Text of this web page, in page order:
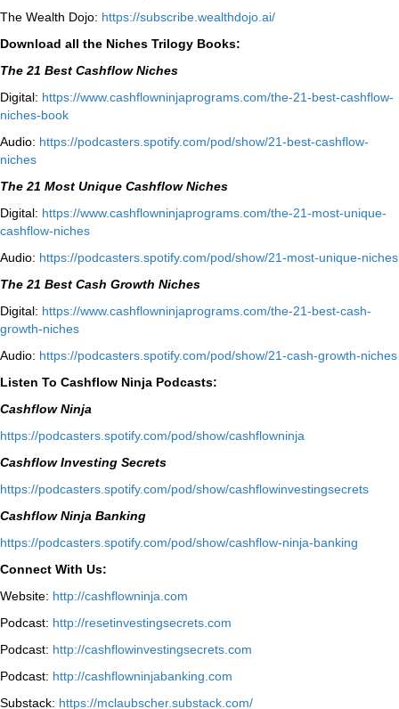
The Wealth Dojo: https://subscribe.wealthdojo. ai/
Download all the Niches Trilogy Books:
The 21 Best Cashflow Niches
Digital: ⁠⁠https://www.cashflowninjaprograms.com/the-21-best-cashflow-
niches-book⁠⁠
Audio: ⁠https://podcasters.spotify.com/pod/show/21-best-cashflow-
niches⁠
The 21 Most Unique Cashflow Niches
Digital: ⁠⁠https://www.cashflowninjaprograms.com/the-21-most-unique-
cashflow-niches⁠⁠
Audio: ⁠https://podcasters.spotify.com/pod/show/21-most-unique-niches⁠
The 21 Best Cash Growth Niches
Digital: ⁠https://www.cashflowninjaprograms.com/the-21-best-cash-
growth-niches⁠⁠
Audio: ⁠https://podcasters.spotify.com/pod/show/21-cash-growth-niches
Listen To Cashflow Ninja Podcasts:
Cashflow Ninja
⁠https://podcasters.spotify.com/pod/show/cashflowninja⁠
Cashflow Investing Secrets
⁠https://podcasters.spotify.com/pod/show/cashflowinvestingsecrets⁠
Cashflow Ninja Banking
⁠https://podcasters.spotify.com/pod/show/cashflow-ninja-banking⁠
Connect With Us:
Website: http://cashflowninja.com
Podcast: http://resetinvestingsecrets.com
Podcast: http://cashflowinvestingsecrets.com
Podcast: http://cashflowninjabanking.com
Substack: https://mclaubscher.substack.com/